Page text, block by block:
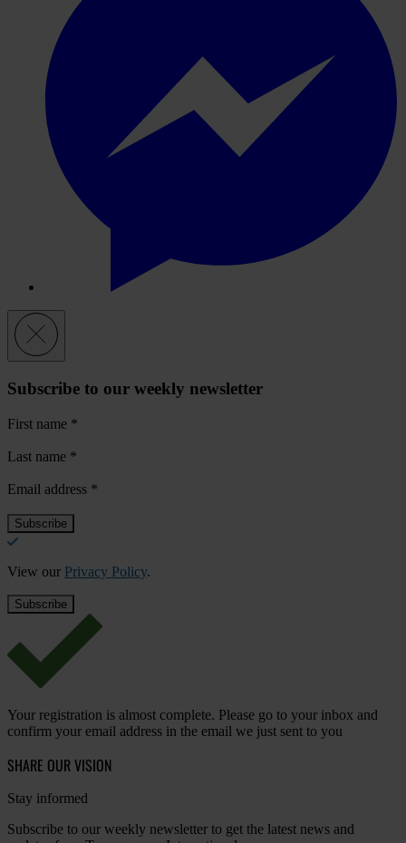
Subscribe to our weekly newsletter
First name *
Last name *
Email address *
View our Privacy Policy.
Your registration is almost complete. Please go to your inbox and
confirm your email address in the email we just sent to you
SHARE OUR VISION
Stay informed
Subscribe to our weekly newsletter to get the latest news and